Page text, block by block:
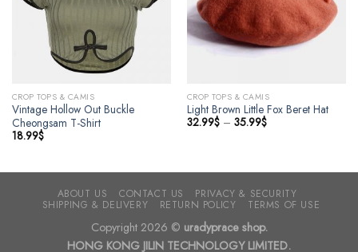
CROP TOPS & CAMIS
Vintage Hollow Out Buckle
Cheongsam T-Shirt
18.99$
CROP TOPS & CAMIS
Light Brown Little Fox Beret Hat
32.99$– 35.99$
ABOUT US CONTACT US PRIVACY & SECURITY
SHIPPING & DELIVERY RETURN POLICY TERMS OF USE
Copyright 2026 © uradyprace shop.
HONG KONG JILIN TECHNOLOGY LIMITED.